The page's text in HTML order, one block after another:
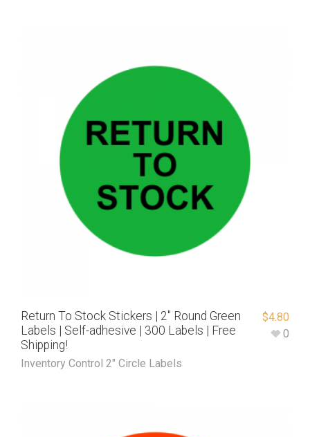
Return To Stock Stickers | 2″ Round Green
Labels | Self-adhesive | 300 Labels | Free
Shipping!
Inventory Control 2" Circle Labels
$4.80
0